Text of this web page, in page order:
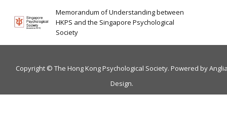
Memorandum of Understanding between
HKPS and the Singapore Psychological
Society
Copyright © The Hong Kong Psychological Society. Powered by
Design.